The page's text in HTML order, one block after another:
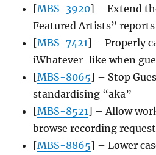
[MBS-3920] – Extend
Featured Artists” reports
[MBS-7421] – Properly
iWhatever-like when
[MBS-8065] – Stop
standardising “aka”
[MBS-8521] – Allow
browse recording request
[MBS-8865] – Lower